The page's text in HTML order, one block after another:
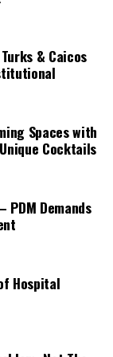
objective. It
trusted broker
investment
generated,
and progress
systems
comes next.
Office
& Caicos
Spaces with
Cocktails
PDM Demands
Hospital